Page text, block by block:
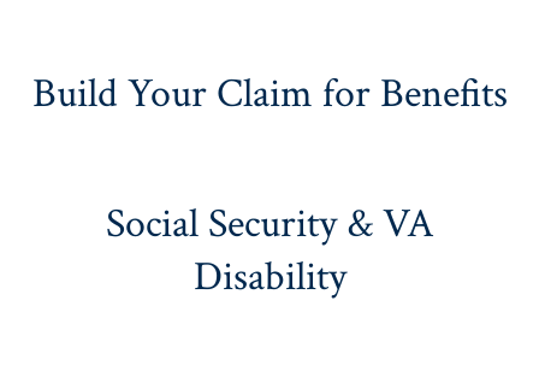
Build Your Claim for Benefits
Social Security & VA
Disability